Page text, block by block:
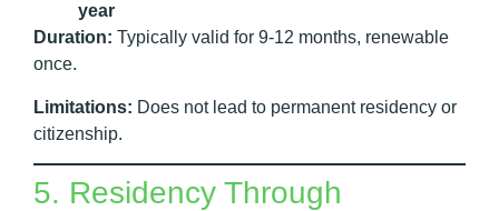
year
Duration: Typically valid for 9-12 months, renewable
once.
Limitations: Does not lead to permanent residency or
citizenship.
5. Residency Through